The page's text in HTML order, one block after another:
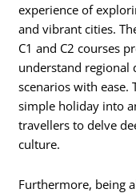
experience of
and vibrant cities.
C1 and C2 courses
understand regional
scenarios with
simple holiday into
travellers to delve
culture.
Furthermore, being